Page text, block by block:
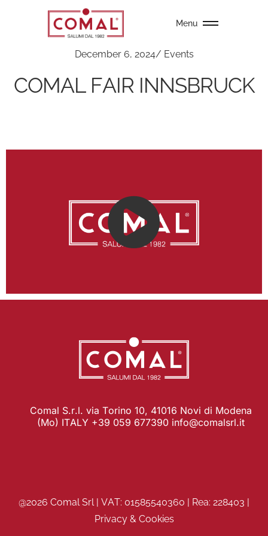
Menu
December 6, 2024/ Events
COMAL FAIR INNSBRUCK
Comal S.r.l. via Torino 10, 41016 Novi di Modena
(Mo) ITALY +39 059 677390 info@comalsrl.it
@2026 Comal Srl | VAT: 01585540360 | Rea: 228403 |
Privacy & Cookies